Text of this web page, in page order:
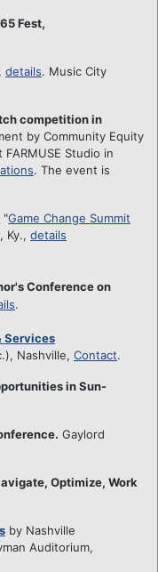
Fest,
, details. Music City
competition in
by Community Equity
Studio in
. The event is
"Game Change Summit
Ky., details
Conference on
.
Services
Nashville, Contact.
in Sun-
Gaylord
Optimize, Work
by Nashville
Auditorium,